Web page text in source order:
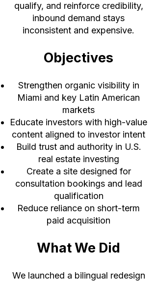
qualify, and reinforce credibility,
inbound demand stays
inconsistent and expensive.
Objectives
Strengthen organic visibility in
Miami and key Latin American
markets
Educate investors with high-value
content aligned to investor intent
Build trust and authority in U.S.
real estate investing
Create a site designed for
consultation bookings and lead
qualification
Reduce reliance on short-term
paid acquisition
What We Did
We launched a bilingual redesign